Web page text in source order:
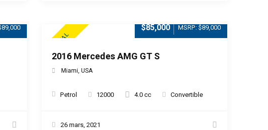
SPECIAL
$85,000 MSRP: $89,000
2016 Mercedes AMG GT S
Miami, USA
Petrol 12000 4.0 cc Convertible
26 mars, 2021